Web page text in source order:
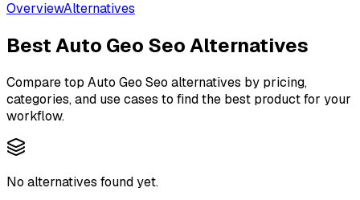
OverviewAlternatives
BestAuto Geo SeoAlternatives
Compare top Auto Geo Seo alternatives by pricing,
categories, and use cases to find the best product for your
workflow.
No alternatives found yet.